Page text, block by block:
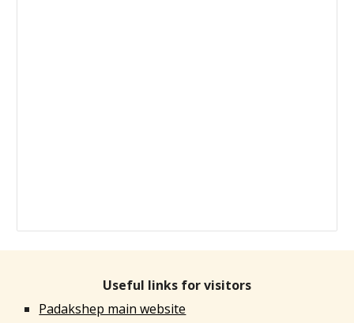
Useful links for visitors
Padakshep main website